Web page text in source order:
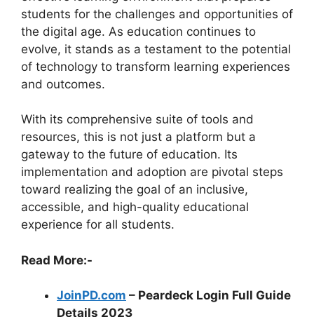
students for the challenges and opportunities of
the digital age. As education continues to
evolve, it stands as a testament to the potential
of technology to transform learning experiences
and outcomes.
With its comprehensive suite of tools and
resources, this is not just a platform but a
gateway to the future of education. Its
implementation and adoption are pivotal steps
toward realizing the goal of an inclusive,
accessible, and high-quality educational
experience for all students.
Read More:-
JoinPD.com – Peardeck Login Full Guide
Details 2023